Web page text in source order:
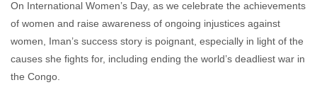
On International Women’s Day, as we celebrate the achievements
of women and raise awareness of ongoing injustices against
women, Iman’s success story is poignant, especially in light of the
causes she fights for, including ending the world’s deadliest war in
the Congo.